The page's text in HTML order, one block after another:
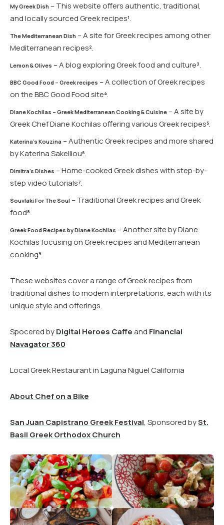
My Greek Dish – This website offers authentic, traditional,
and locally sourced Greek recipes​1​.
The Mediterranean Dish – A site for Greek recipes among other
Mediterranean recipes​2​.
Lemon & Olives – A blog exploring Greek food and culture​3​.
BBC Good Food – Greek recipes – A collection of Greek recipes
on the BBC Good Food site​4​.
Diane Kochilas – Greek Mediterranean Cooking & Cuisine – A site by
Greek Chef Diane Kochilas offering various Greek recipes​5​.
Katerina’s Kouzina – Authentic Greek recipes and more shared
by Katerina Sakelliou​6​.
Dimitra’s Dishes – Home-cooked Greek dishes with step-by-
step video tutorials​7​.
Souvlaki For The Soul – Traditional Greek recipes and Greek
food​8​.
Greek Food Recipes by Diane Kochilas – Another site by Diane
Kochilas focusing on Greek recipes and Mediterranean
cooking​9​.
These websites cover a range of Greek recipes from
traditional dishes to modern interpretations, each with its
unique style and offerings.
Spocered byDigital Heroes Caffeand Financial
Navagator 360
Local Greek Restaurant in Laguna Niguel California
About Chef on a Bike
San Juan Capistrano Greek Festival, Sponsored bySt.
Basil Greek Orthodox Church